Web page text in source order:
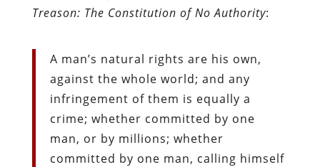
Treason: The Constitution of No Authority:
A man’s natural rights are his own,
against the whole world; and any
infringement of them is equally a
crime; whether committed by one
man, or by millions; whether
committed by one man, calling himself